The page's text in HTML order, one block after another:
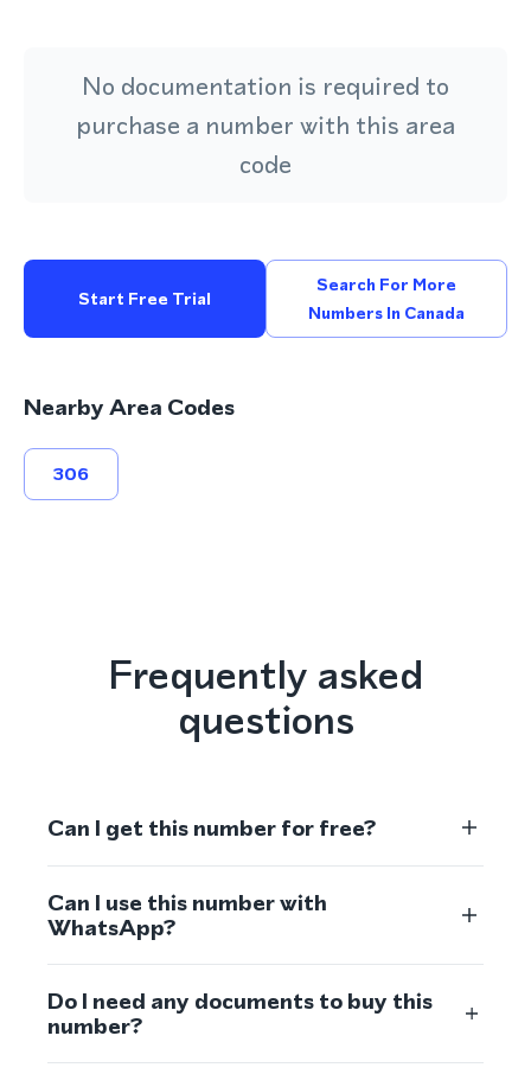
No documentation is required to
purchase a number with this area
code
Start Free Trial
Search For More
Numbers In Canada
Nearby Area Codes
306
Frequently asked
questions
Can I get this number for free?
Can I use this number with
WhatsApp?
Do I need any documents to buy this
number?